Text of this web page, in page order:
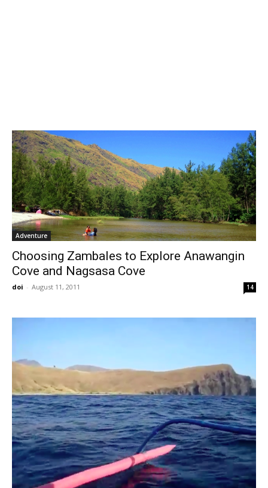
Adventure
Choosing Zambales to Explore Anawangin
Cove and Nagsasa Cove
doi - August 11, 2011 14